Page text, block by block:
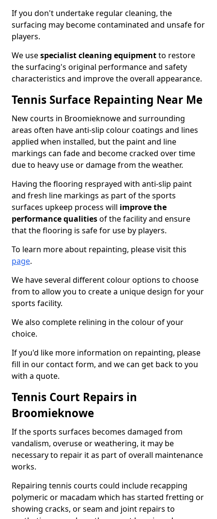
If you don't undertake regular cleaning, the
surfacing may become contaminated and unsafe for
players.
We usespecialist cleaning equipmentto restore
the surfacing's original performance and safety
characteristics and improve the overall appearance.
Tennis Surface Repainting Near Me
New courts in Broomieknowe and surrounding
areas often have anti-slip colour coatings and lines
applied when installed, but the paint and line
markings can fade and become cracked over time
due to heavy use or damage from the weather.
Having the flooring resprayed with anti-slip paint
and fresh line markings as part of the sports
surfaces upkeep process will improve the
performance qualitiesof the facility and ensure
that the flooring is safe for use by players.
To learn more about repainting, please visit this
page.
We have several different colour options to choose
from to allow you to create a unique design for your
sports facility.
We also complete relining in the colour of your
choice.
If you'd like more information on repainting, please
fill in our contact form, and we can get back to you
with a quote.
Tennis Court Repairs in
Broomieknowe
If the sports surfaces becomes damaged from
vandalism, overuse or weathering, it may be
necessary to repair it as part of overall maintenance
works.
Repairing tennis courts could include recapping
polymeric or macadam which has started fretting or
showing cracks, or seam and joint repairs to